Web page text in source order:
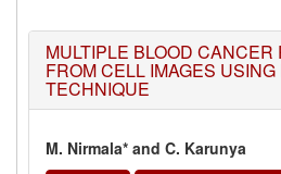
MULTIPLE BLOOD CANCER
FROM CELL IMAGES
TECHNIQUE
M. Nirmala* and C. Karunya